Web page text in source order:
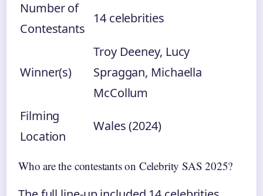
Number of
Contestants
14 celebrities
Winner(s)
Troy Deeney, Lucy
Spraggan, Michaella
McCollum
Filming
Location
Wales (2024)
Who are the contestants on Celebrity SAS 2025?